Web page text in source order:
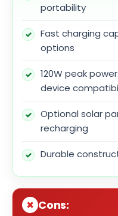
portability
Fast charging
options
120W peak
device
Optional solar
recharging
Durable
Cons: